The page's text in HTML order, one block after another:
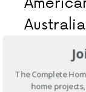
Coming from
style home
in the southern
The Complete
home